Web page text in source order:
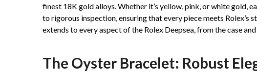
finest 18K gold alloys. Whether it’s yellow, pink, or white gold,
to rigorous inspection, ensuring that every piece meets
extends to every aspect of the Rolex Deepsea, from the case
The Oyster Bracelet: Robust